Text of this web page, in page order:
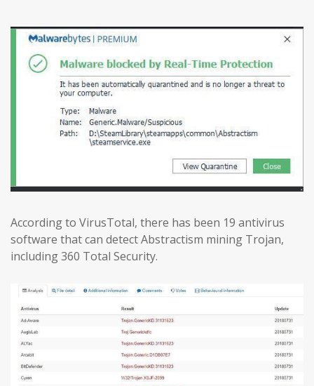
According to VirusTotal, there has been 19 antivirus
software that can detect Abstractism mining Trojan,
including 360 Total Security.